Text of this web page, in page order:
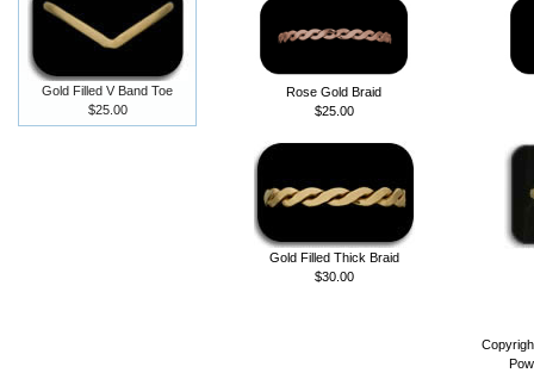
Rose Gold Braid
$25.00
Gold Filled Thick Braid
$30.00
Gold Filled V Band Toe
$25.00